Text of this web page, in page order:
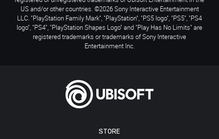
STORE
US and/or other countries. ©2026 Sony Interactive Entertainment
LLC. "PlayStation Family Mark", "PlayStation", "PS5 logo", "PS5", "PS4
logo", "PS4", "PlayStation Shapes Logo" and "Play Has No Limits" are
registered trademarks or trademarks of Sony Interactive
Entertainment Inc.